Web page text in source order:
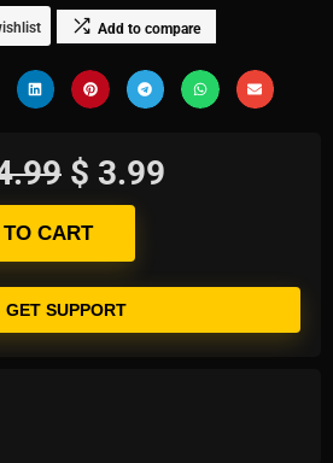
Add to compare
$ 3.99
CART
GET SUPPORT